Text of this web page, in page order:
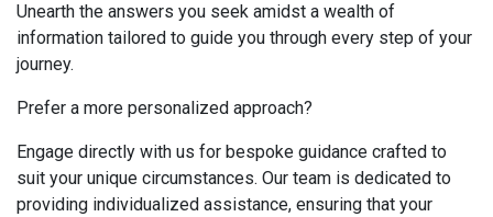
Unearth the answers you seek amidst a wealth of
information tailored to guide you through every step of your
journey.
Prefer a more personalized approach?
Engage directly with us for bespoke guidance crafted to
suit your unique circumstances. Our team is dedicated to
providing individualized assistance, ensuring that your